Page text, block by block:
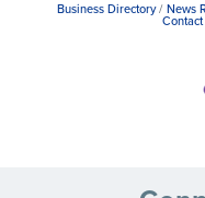
Business Directory News
Contact